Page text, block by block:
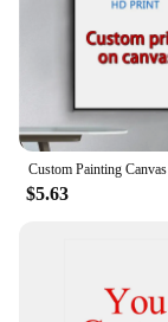
a wedding
enthusiast
sets are
sets, you
touch to any
clients receive
$5.63